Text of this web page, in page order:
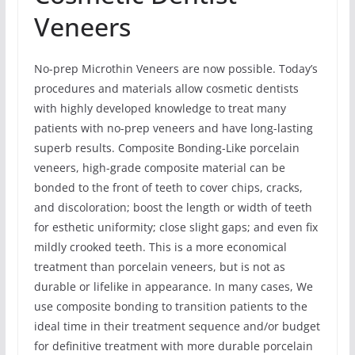
Veneers
No-prep Microthin Veneers are now possible. Today’s
procedures and materials allow cosmetic dentists
with highly developed knowledge to treat many
patients with no-prep veneers and have long-lasting
superb results. Composite Bonding-Like porcelain
veneers, high-grade composite material can be
bonded to the front of teeth to cover chips, cracks,
and discoloration; boost the length or width of teeth
for esthetic uniformity; close slight gaps; and even fix
mildly crooked teeth. This is a more economical
treatment than porcelain veneers, but is not as
durable or lifelike in appearance. In many cases, We
use composite bonding to transition patients to the
ideal time in their treatment sequence and/or budget
for definitive treatment with more durable porcelain